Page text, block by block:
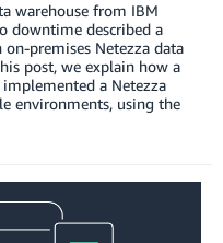
warehouse from IBM
downtime described a
premises Netezza data
post, we explain how a
a Netezza
environments, using the